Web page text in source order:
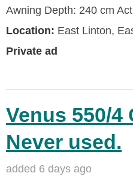
Awning Depth: 240 cm
Location: East Linton,
Private ad
Venus 550/4
Never used.
added 6 days ago